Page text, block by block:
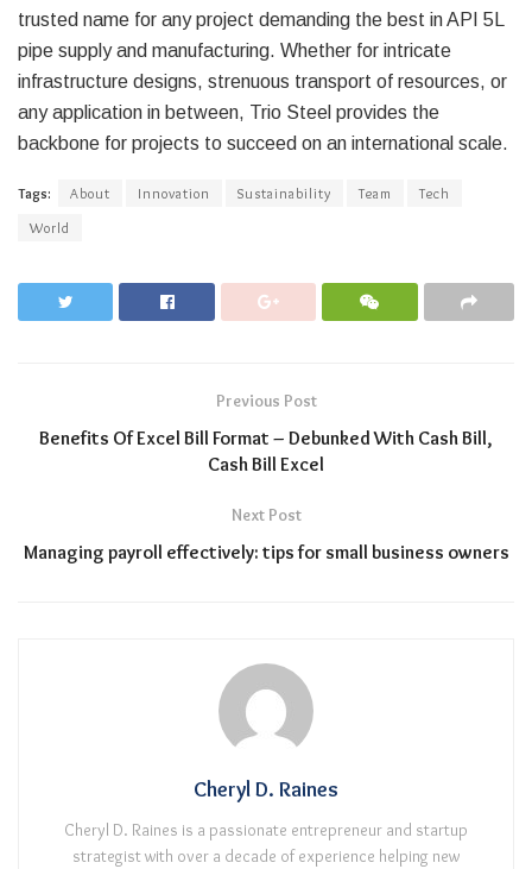
trusted name for any project demanding the best in API 5L
pipe supply and manufacturing. Whether for intricate
infrastructure designs, strenuous transport of resources, or
any application in between, Trio Steel provides the
backbone for projects to succeed on an international scale.
Tags: About Innovation Sustainability Team
Tech
World
Previous Post
Benefits Of Excel Bill Format – Debunked With Cash Bill,
Cash Bill Excel
Next Post
Managing payroll effectively: tips for small business owners
Cheryl D. Raines
Cheryl D. Raines is a passionate entrepreneur and startup
strategist with over a decade of experience helping new